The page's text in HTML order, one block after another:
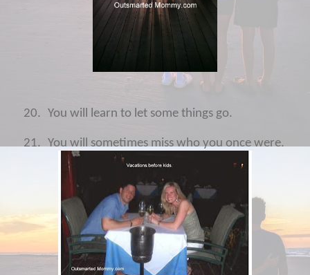
20. You will learn to let some things go.
21. You will sometimes miss who you once were.